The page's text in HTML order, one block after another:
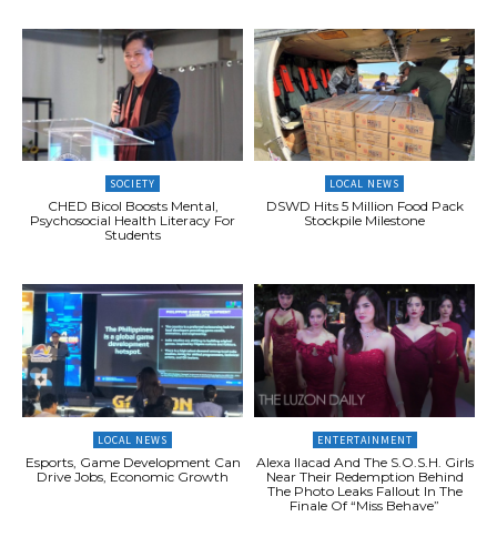
SOCIETY
CHED Bicol Boosts Mental,
Psychosocial Health Literacy For
Students
LOCAL NEWS
DSWD Hits 5 Million Food Pack
Stockpile Milestone
LOCAL NEWS
Esports, Game Development Can
Drive Jobs, Economic Growth
ENTERTAINMENT
Alexa Ilacad And The S.O.S.H. Girls
Near Their Redemption Behind
The Photo Leaks Fallout In The
Finale Of “Miss Behave”